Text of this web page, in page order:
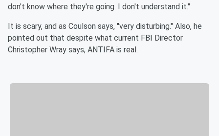
don't know where they're going. I don't understand it."
It is scary, and as Coulson says, "very disturbing." Also, he
pointed out that despite what current FBI Director
Christopher Wray says, ANTIFA is real.